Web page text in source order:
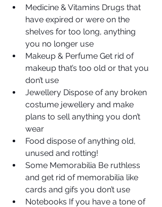
Medicine & Vitamins Drugs that
have expired or were on the
shelves for too long, anything
you no longer use
Makeup & Perfume Get rid of
makeup that’s too old or that you
don’t use
Jewellery Dispose of any broken
costume jewellery and make
plans to sell anything you don’t
wear
Food dispose of anything old,
unused and rotting!
Some Memorabilia Be ruthless
and get rid of memorabilia like
cards and gifs you don’t use
Notebooks If you have a tone of